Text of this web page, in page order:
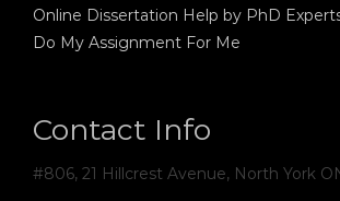
Online Dissertation Help by PhD
Do My Assignment For Me
Contact Info
#806, 21 Hillcrest Avenue, North York